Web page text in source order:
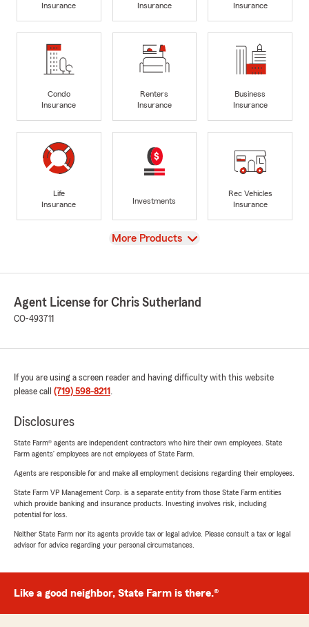
Insurance
Insurance
Insurance
Condo
Insurance
Renters
Insurance
Business
Insurance
Life
Insurance
Investments
Rec Vehicles
Insurance
View
More Products
Agent License for Chris Sutherland
CO-493711
If you are using a screen reader and having difficulty with this website
please call (719) 598-8211 .
Disclosures
State Farm® agents are independent contractors who hire their own employees. State
Farm agents’ employees are not employees of State Farm.
Agents are responsible for and make all employment decisions regarding their employees.
State Farm VP Management Corp. is a separate entity from those State Farm entities
which provide banking and insurance products. Investing involves risk, including
potential for loss.
Neither State Farm nor its agents provide tax or legal advice. Please consult a tax or legal
advisor for advice regarding your personal circumstances.
Like a good neighbor, State Farm is there.®